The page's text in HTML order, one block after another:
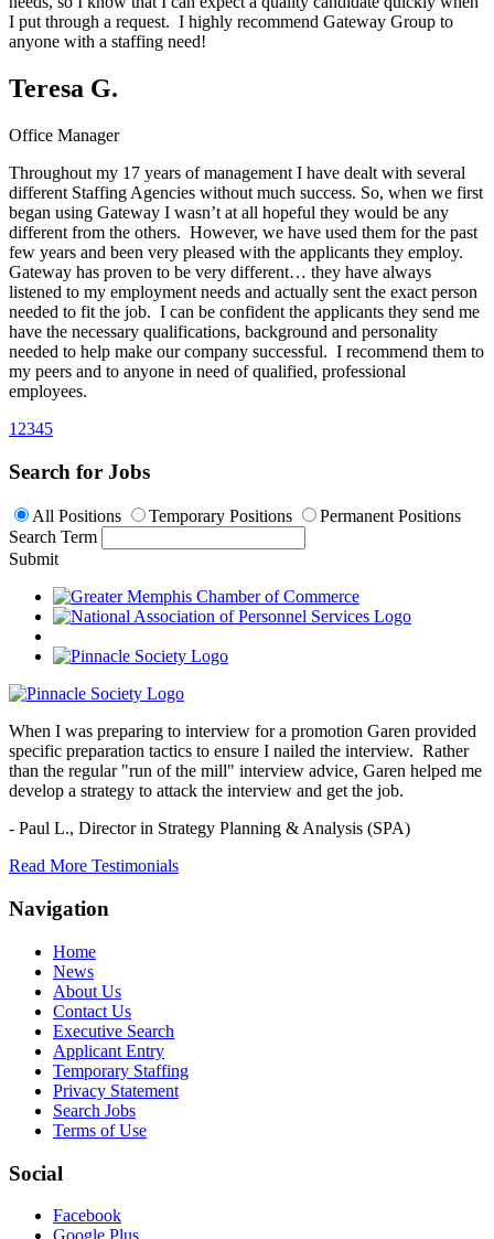
I put through a request. I highly recommend Gateway Group to
anyone with a staffing need!
Teresa G.
Office Manager
Throughout my 17 years of management I have dealt with several
different Staffing Agencies without much success. So, when we first
began using Gateway I wasn’t at all hopeful they would be any
different from the others. However, we have used them for the past
few years and been very pleased with the applicants they employ.
Gateway has proven to be very different… they have always
listened to my employment needs and actually sent the exact person
needed to fit the job. I can be confident the applicants they send me
have the necessary qualifications, background and personality
needed to help make our company successful. I recommend them to
my peers and to anyone in need of qualified, professional
employees.
1 2345
Search for Jobs
All Positions Temporary Positions
Permanent Positions
Search Term
Submit
When I was preparing to interview for a promotion Garen provided
specific preparation tactics to ensure I nailed the interview. Rather
than the regular "run of the mill" interview advice, Garen helped me
develop a strategy to attack the interview and get the job.
- Paul L., Director in Strategy Planning & Analysis (SPA)
Read More Testimonials
Navigation
Home
News
About Us
Contact Us
Executive Search
Applicant Entry
Temporary Staffing
Privacy Statement
Search Jobs
Terms of Use
Social
Facebook